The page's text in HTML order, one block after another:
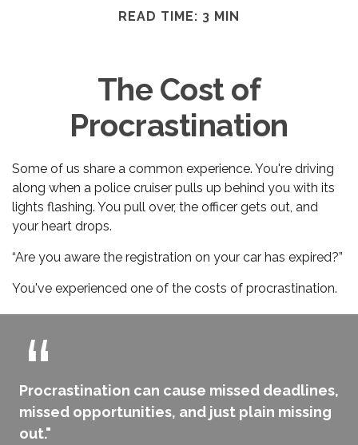
READ TIME: 3 MIN
The Cost of
Procrastination
Some of us share a common experience. You're driving
along when a police cruiser pulls up behind you with its
lights flashing. You pull over, the officer gets out, and
your heart drops.
“Are you aware the registration on your car has expired?”
You've experienced one of the costs of procrastination.
Procrastination can cause missed deadlines,
missed opportunities, and just plain missing
out."